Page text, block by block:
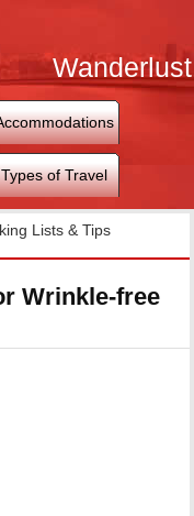
Wanderlust
Types of Travel
Lists & Tips
Wrinkle-free